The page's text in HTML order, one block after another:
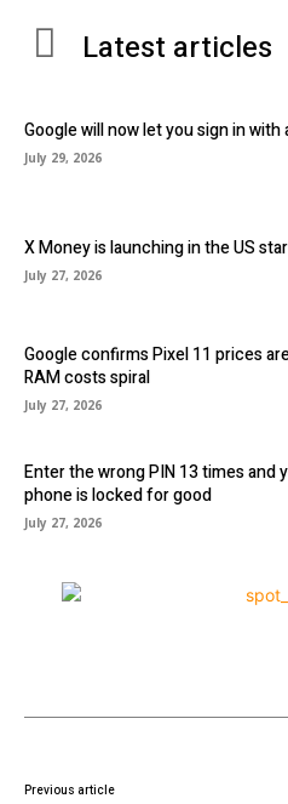
Latest articles
Google will now let you sign in with
July 29, 2026
X Money is launching in the US
July 27, 2026
Google confirms Pixel 11 prices
RAM costs spiral
July 27, 2026
Enter the wrong PIN 13 times and
phone is locked for good
July 27, 2026
Previous article